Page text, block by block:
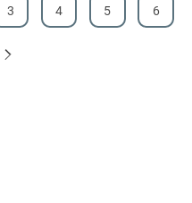
3 4 5 6